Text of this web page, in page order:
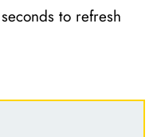
to refresh